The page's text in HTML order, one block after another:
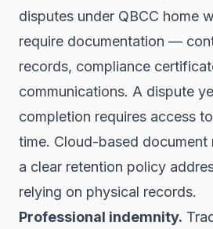
disputes under QBCC home
require documentation —
records, compliance
communications. A dispute
completion requires access
time. Cloud-based document
a clear retention policy
relying on physical records.
Professional indemnity.